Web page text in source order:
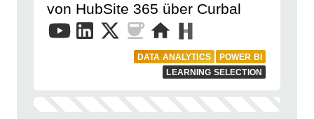
von HubSite 365 über Curbal
DATA ANALYTICS
POWER BI
LEARNING SELECTION